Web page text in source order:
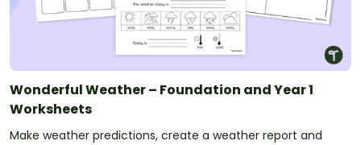
Wonderful Weather – Foundation and Year 1
Worksheets
Make weather predictions, create a weather report and